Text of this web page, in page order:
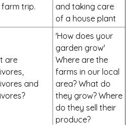
farm trip.
and taking care
of a house plant
are
and
'How does your
garden grow'
Where are the
farms in our local
area? What do
they grow? Where
do they sell their
produce?